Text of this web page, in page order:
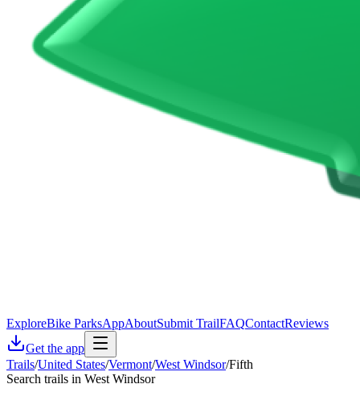
ExploreBike ParksAppAboutSubmit TrailFAQContactReviews
Get the app
Trails/United States/Vermont/West Windsor/Fifth
Search trails in West Windsor